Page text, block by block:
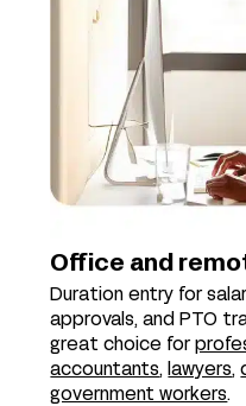
Office and
Duration entry for
approvals, and PTO
great choice for
accountants, lawyers,
government workers.